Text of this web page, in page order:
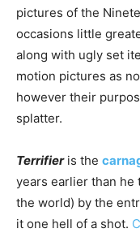
pictures of the
occasions little
along with ugly set
motion pictures as
however their
splatter.
Terrifieris the
years earlier than he
the world) by the
it one hell of a shot.